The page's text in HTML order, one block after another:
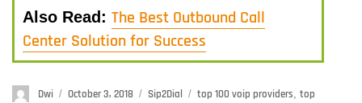
Also Read: The Best Outbound Call
Center Solution for Success
Author
Dwi
Posted
October 3, 2018 Categories
Sip2Dial Tags
top 100 voip providers top